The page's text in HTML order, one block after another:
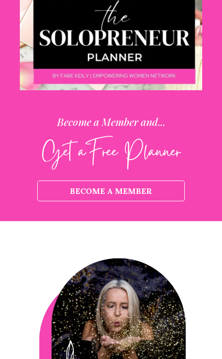
Become a Member and...
Get aFree Planner
BECOME A MEMBER